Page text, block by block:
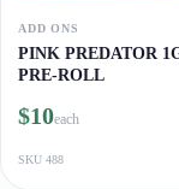
ADD ONS
PINK PREDATOR
PRE-ROLL
$10each
SKU 488